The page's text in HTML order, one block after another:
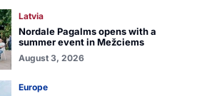
Latvia
Nordale Pagalms opens with a
summer event in Mežciems
August 3, 2026
Europe